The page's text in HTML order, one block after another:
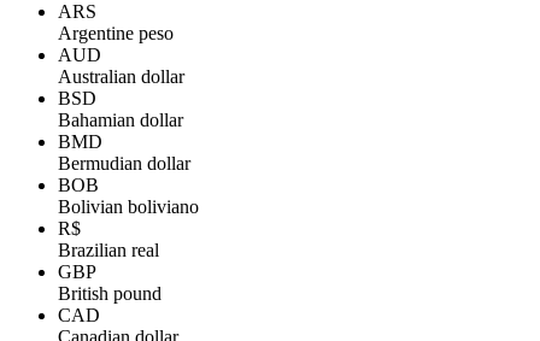
ARS
Argentine peso
AUD
Australian dollar
BSD
Bahamian dollar
BMD
Bermudian dollar
BOB
Bolivian boliviano
R$
Brazilian real
GBP
British pound
CAD
Canadian dollar